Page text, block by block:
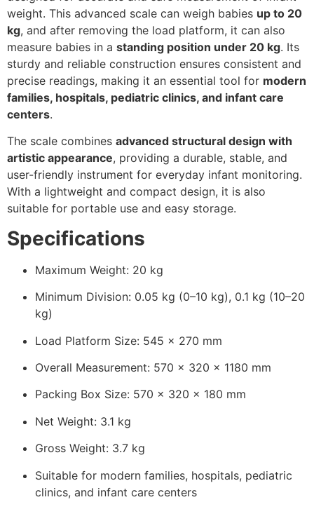
weight. This advanced scale can weigh babies up to 20
kg, and after removing the load platform, it can also
measure babies in a standing position under 20 kg. Its
sturdy and reliable construction ensures consistent and
precise readings, making it an essential tool for modern
families, hospitals, pediatric clinics, and infant care
centers.
The scale combines advanced structural design with
artistic appearance, providing a durable, stable, and
user-friendly instrument for everyday infant monitoring.
With a lightweight and compact design, it is also
suitable for portable use and easy storage.
Specifications
Maximum Weight: 20 kg
Minimum Division: 0.05 kg (0–10 kg), 0.1 kg (10–20
kg)
Load Platform Size: 545 × 270 mm
Overall Measurement: 570 × 320 × 1180 mm
Packing Box Size: 570 × 320 × 180 mm
Net Weight: 3.1 kg
Gross Weight: 3.7 kg
Suitable for modern families, hospitals, pediatric
clinics, and infant care centers